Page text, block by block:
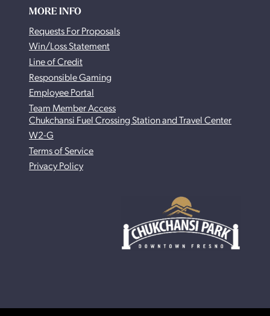
MORE INFO
Requests For Proposals
Win/Loss Statement
Line of Credit
Responsible Gaming
Employee Portal
Team Member Access
Chukchansi Fuel Crossing Station and Travel Center
W2-G
Terms of Service
Privacy Policy